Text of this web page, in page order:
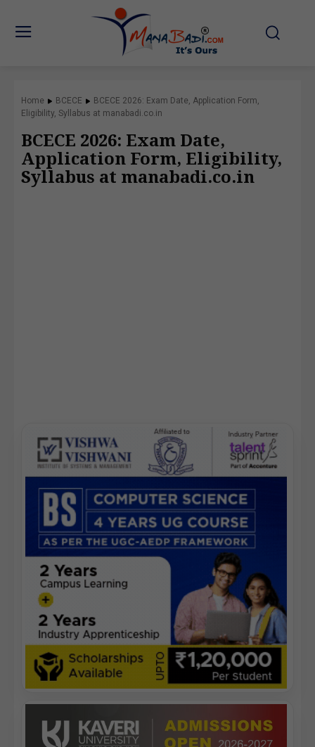
Home BCECE
BCECE 2026: Exam Date, Application Form,
Eligibility, Syllabus at manabadi.co.in
BCECE 2026: Exam Date,
Application Form, Eligibility,
Syllabus at manabadi.co.in